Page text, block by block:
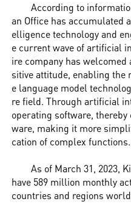
According to
an Office has accumulated
elligence technology and
e current wave of artificial
ire company has
sitive attitude, enabling
e language model
re field. Through artificial
operating software,
ware, making it more
cation of complex functions.
As of March 31, 2023,
have 589 million monthly
countries and regions